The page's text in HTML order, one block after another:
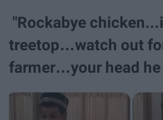
"Rockabye
treetop…watch out
farmer…your head he